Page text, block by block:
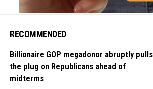
RECOMMENDED
Billionaire GOP megadonor abruptly pulls
the plug on Republicans ahead of
midterms